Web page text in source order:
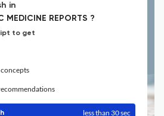
in
MEDICINE REPORTS ?
to get
less than 30 sec